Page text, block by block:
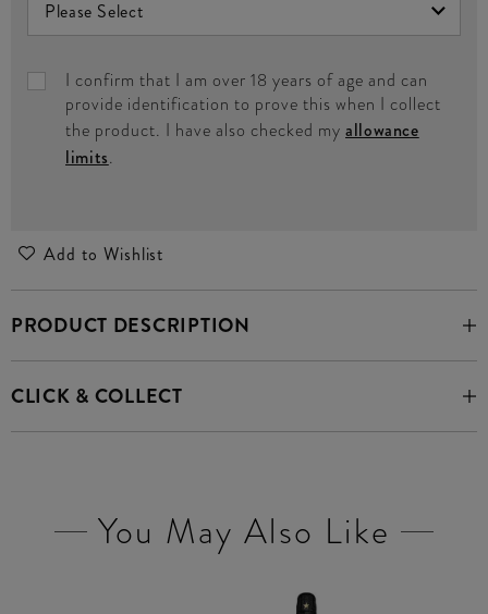
I confirm that I am over 18 years of age and can
provide identification to prove this when I collect
the product. I have also checked my allowance
limits.
Add to Wishlist
PRODUCT DESCRIPTION
CLICK & COLLECT
You May Also Like